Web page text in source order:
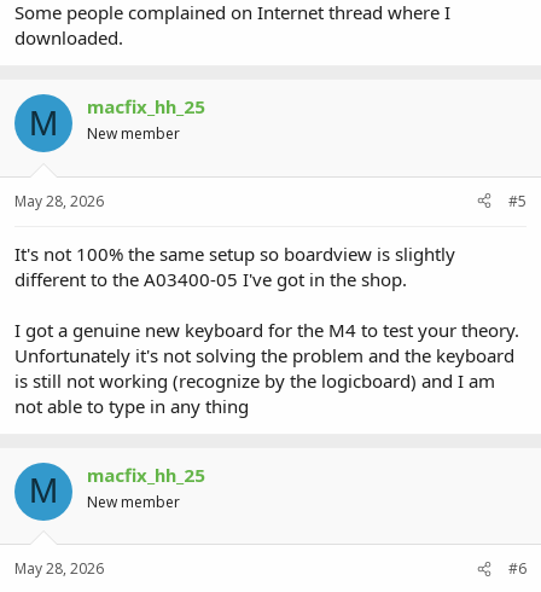
Some people complained on Internet thread where I
downloaded.
M macfix_hh_25
New member
May 28, 2026 #5
It's not 100% the same setup so boardview is slightly
different to the A03400-05 I've got in the shop.
I got a genuine new keyboard for the M4 to test your theory.
Unfortunately it's not solving the problem and the keyboard
is still not working (recognize by the logicboard) and I am
not able to type in any thing
M macfix_hh_25
New member
May 28, 2026 #6